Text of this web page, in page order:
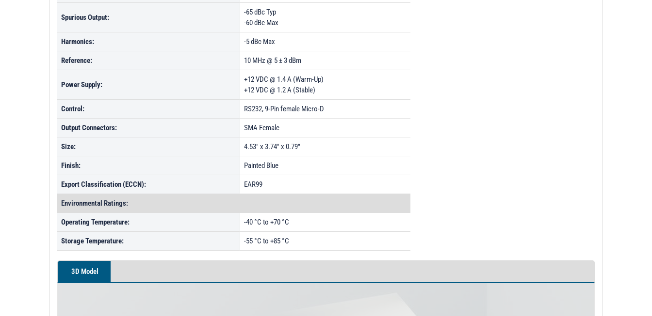
Spurious Output:
-65 dBc Typ
-60 dBc Max
Harmonics: -5 dBc Max
Reference: 10 MHz @ 5 ± 3 dBm
Power Supply:
+12 VDC @ 1.4 A (Warm-Up)
+12 VDC @ 1.2 A (Stable)
Control: RS232, 9-Pin female Micro-D
Output Connectors: SMA Female
Size: 4.53" x 3.74" x 0.79"
Finish: Painted Blue
Export Classification (ECCN): EAR99
Environmental Ratings:
Operating Temperature: -40 °C to +70 °C
Storage Temperature: -55 °C to +85 °C
3D Model